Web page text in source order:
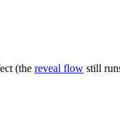
(the reveal flow still